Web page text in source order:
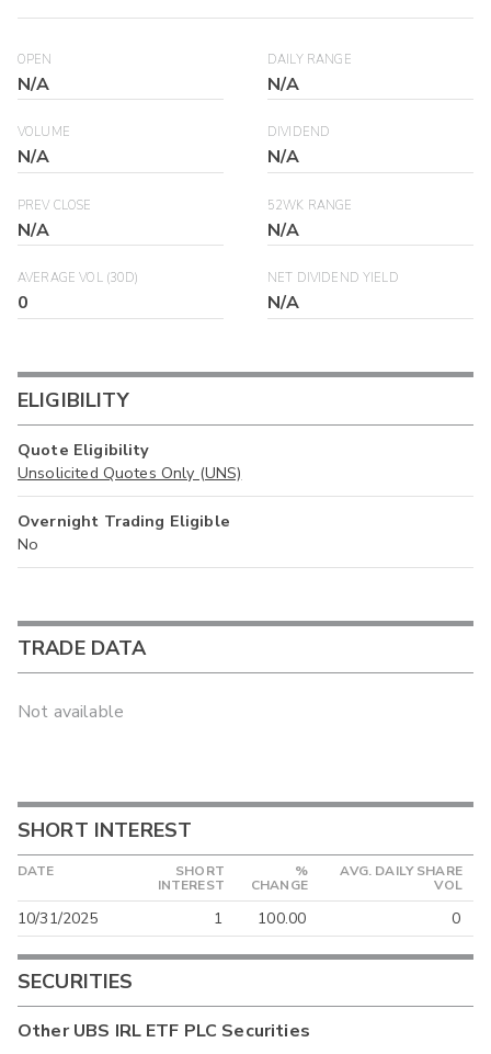
OPEN
N/A
DAILY RANGE
N/A
VOLUME
N/A
DIVIDEND
N/A
PREV CLOSE
N/A
52WK RANGE
N/A
AVERAGE VOL (30D)
0
NET DIVIDEND YIELD
N/A
ELIGIBILITY
Quote Eligibility
Unsolicited Quotes Only (UNS)
Overnight Trading Eligible
No
TRADE DATA
Not available
SHORT INTEREST
DATE
SHORT
INTEREST
%
CHANGE
AVG. DAILY SHARE
VOL
10/31/2025 1 100.00 0
SECURITIES
OtherUBS IRL ETF PLC Securities